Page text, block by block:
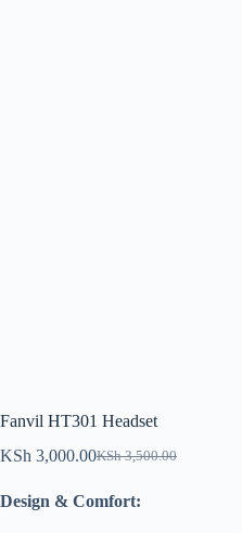
Fanvil HT301 Headset
KSh3,500.00
Original
was:
KSh 3,000.00Current
is:
Design & Comfort: